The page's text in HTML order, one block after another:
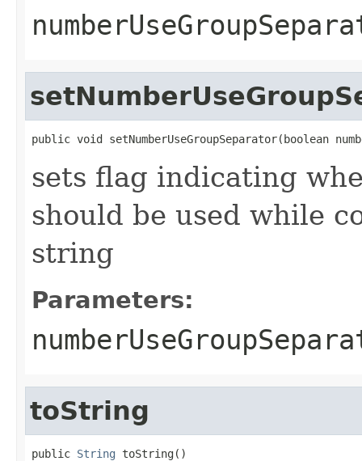
public void setNumberUseGroupSeparator(boolean
sets flag indicating
should be used while
string
Parameters:
toString
public String toString()